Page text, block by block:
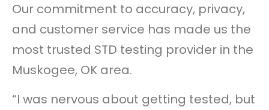
Our commitment to accuracy, privacy,
and customer service has made us the
most trusted STD testing provider in the
Muskogee, OK area.
“I was nervous about getting tested, but